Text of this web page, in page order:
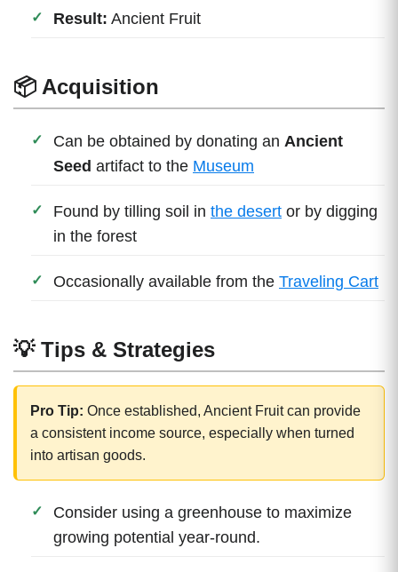
Result: Ancient Fruit
📦 Acquisition
Can be obtained by donating an Ancient
Seed artifact to the Museum
Found by tilling soil in the desert or by digging
in the forest
Occasionally available from the Traveling Cart
💡 Tips & Strategies
Pro Tip: Once established, Ancient Fruit can provide
a consistent income source, especially when turned
into artisan goods.
Consider using a greenhouse to maximize
growing potential year-round.